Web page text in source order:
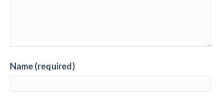
Name (required)